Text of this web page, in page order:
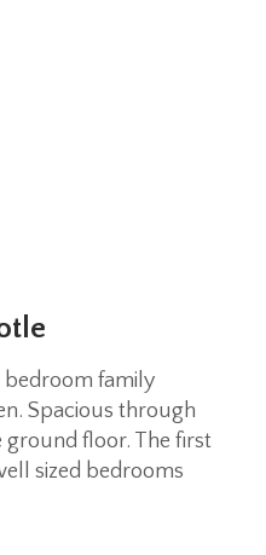
bedroom family
Spacious through
floor. The first
sized bedrooms